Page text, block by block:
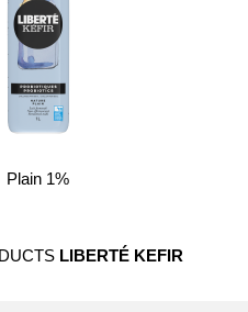
Plain 1%
LIBERTÉ KEFIR